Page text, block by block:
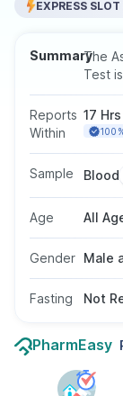
EXPRESS SLOT
SummaryThe
Test
is
Reports
Within
17 Hrs
Sample Blood
Age All
Gender Male
Fasting Not
PharmEasy